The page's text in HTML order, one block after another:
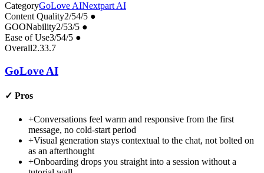
CategoryGoLove AINextpart AI
Content Quality2/54/5 ●
GOONability2/53/5 ●
Ease of Use3/54/5 ●
Overall2.33.7
GoLove AI
✓ Pros
+Conversations feel warm and responsive from the first
message, no cold-start period
+Visual generation stays contextual to the chat, not bolted on
as an afterthought
+Onboarding drops you straight into a session without a